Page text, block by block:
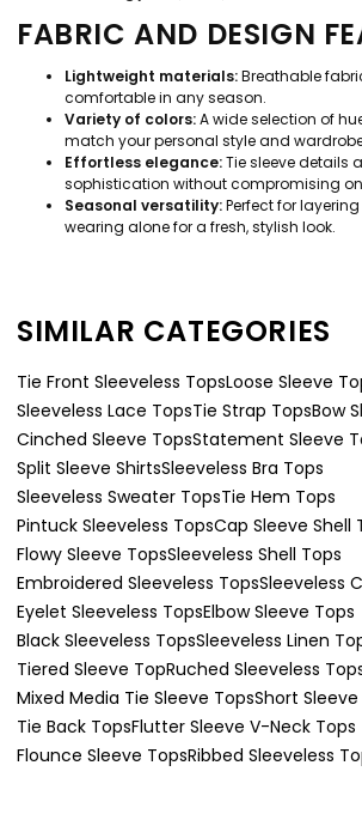
FABRIC AND DESIGN
Lightweight materials:Breathable
comfortable in any season.
Variety of colors:A wide selection of
match your personal style and
Effortless elegance:Tie sleeve details
sophistication without compromising
Seasonal versatility:Perfect for
wearing alone for a fresh, stylish look.
SIMILAR CATEGORIES
Tie Front Sleeveless TopsLoose Sleeve
Sleeveless Lace TopsTie Strap TopsBow
Cinched Sleeve TopsStatement Sleeve
Split Sleeve ShirtsSleeveless Bra Tops
Sleeveless Sweater TopsTie Hem Tops
Pintuck Sleeveless TopsCap Sleeve Shell
Flowy Sleeve TopsSleeveless Shell Tops
Embroidered Sleeveless TopsSleeveless
Eyelet Sleeveless TopsElbow Sleeve Tops
Black Sleeveless TopsSleeveless Linen
Tiered Sleeve TopRuched Sleeveless
Mixed Media Tie Sleeve TopsShort
Tie Back TopsFlutter Sleeve V-Neck Tops
Flounce Sleeve TopsRibbed Sleeveless